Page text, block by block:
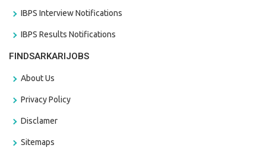
IBPS Interview Notifications
IBPS Results Notifications
FINDSARKARIJOBS
About Us
Privacy Policy
Disclamer
Sitemaps